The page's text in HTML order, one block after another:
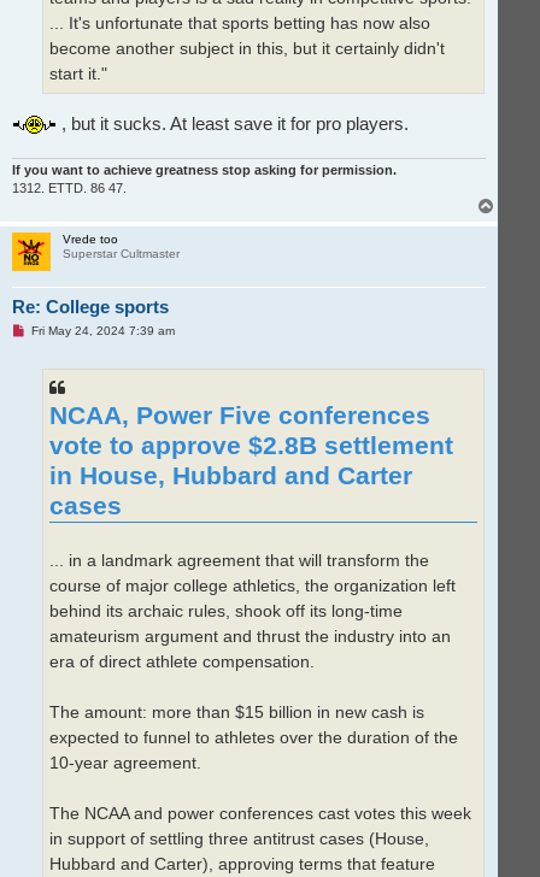
... It's unfortunate that sports betting has now also
become another subject in this, but it certainly didn't
start it."
, but it sucks. At least save it for pro players.
If you want to achieve greatness stop asking for permission.
1312. ETTD. 86 47.
Vrede too
Superstar Cultmaster
Re: College sports
UFri May 24, 2024 7:39 am
NCAA, Power Five conferences
vote to approve $2.8B settlement
in House, Hubbard and Carter
cases
... in a landmark agreement that will transform the
course of major college athletics, the organization left
behind its archaic rules, shook off its long-time
amateurism argument and thrust the industry into an
era of direct athlete compensation.
The amount: more than $15 billion in new cash is
expected to funnel to athletes over the duration of the
10-year agreement.
The NCAA and power conferences cast votes this week
in support of settling three antitrust cases (House,
Hubbard and Carter), approving terms that feature